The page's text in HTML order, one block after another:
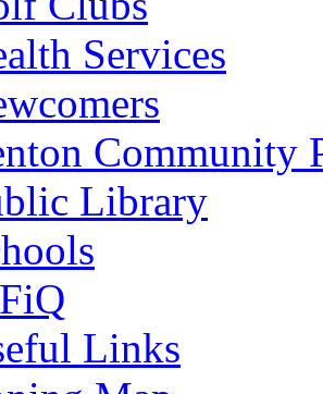
Services
Community
Library
Links